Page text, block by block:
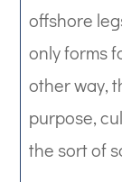
offshore
only forms
other way,
purpose,
the sort of